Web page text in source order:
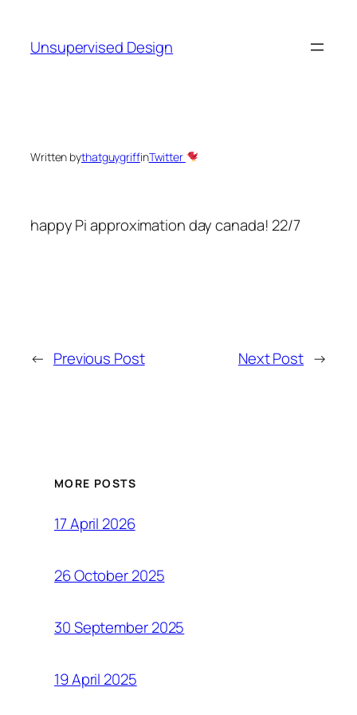
content
Unsupervised Design
Written bythatguygriffinTwitter
happy Pi approximation day canada! 22/7
← Previous Post Next Post →
MORE POSTS
17 April 2026
26 October 2025
30 September 2025
19 April 2025